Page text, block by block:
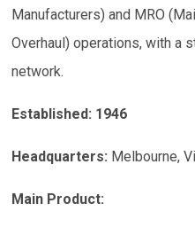
Manufacturers) and MRO
Overhaul) operations, with a
network.
Established: 1946
Headquarters: Melbourne,
Main Product: